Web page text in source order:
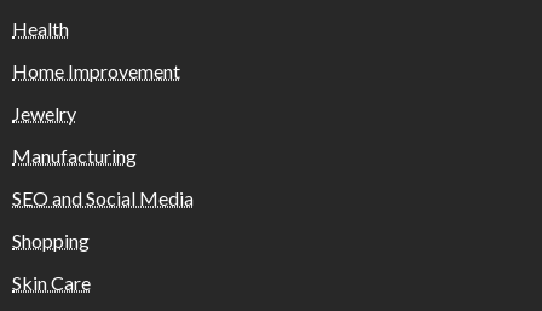
Health
Home Improvement
Jewelry
Manufacturing
SEO and Social Media
Shopping
Skin Care